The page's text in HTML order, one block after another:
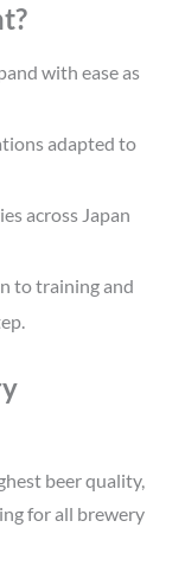
with ease as
adapted to
across Japan
to training and
beer quality,
for all brewery